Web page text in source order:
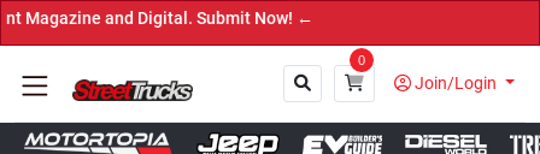
←
0
Join/Login